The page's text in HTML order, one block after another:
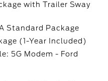
with Trailer Sway
Standard Package
(1-Year Included)
5G Modem - Ford